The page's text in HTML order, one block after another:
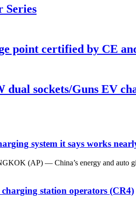
Series
point certified by CE
dual sockets/Guns EV
system it says works
(AP) — China’s energy and auto
station operators (CR4)